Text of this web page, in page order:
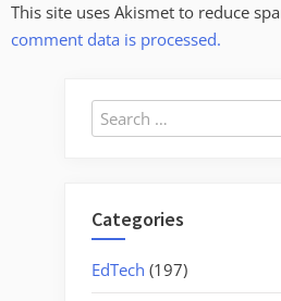
This site uses Akismet to reduce
comment data is processed.
Search
for:
Categories
EdTech (197)